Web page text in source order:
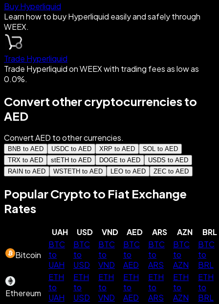
Buy Hyperliquid
Learn how to buy Hyperliquid easily and safely through
WEEX.
Trade Hyperliquid
Trade Hyperliquid on WEEX with trading fees as low as
0.0%.
Convert other cryptocurrencies to
AED
Convert AED to other currencies.
BNB to AED USDC to AED XRP to AED
SOL to AED
TRX to AED
stETH to AED DOGE to AED
USDS to AED
RAIN to AED
WSTETH to AED LEO to AED ZEC to AED
Popular Crypto to Fiat Exchange
Rates
UAH USD VND AED ARS AZN BRL
Bitcoin
BTC
to
UAH
BTC
to
USD
BTC
to
VND
BTC
to
AED
BTC
to
ARS
BTC
to
AZN
BTC
to
BRL
Ethereum
ETH
to
UAH
ETH
to
USD
ETH
to
VND
ETH
to
AED
ETH
to
ARS
ETH
to
AZN
ETH
to
BRL